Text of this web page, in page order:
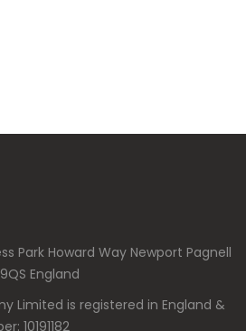
Park Howard Way Newport Pagnell
England
Limited is registered in England &
10191182